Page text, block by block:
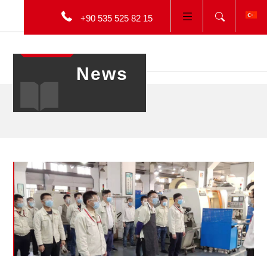
+90 535 525 82 15
News